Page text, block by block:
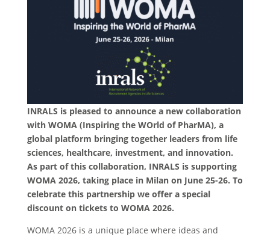
INRALS is pleased to announce a new collaboration
with WOMA (Inspiring the WOrld of PharMA), a
global platform bringing together leaders from life
sciences, healthcare, investment, and innovation.
As part of this collaboration, INRALS is supporting
WOMA 2026, taking place in Milan on June 25-26. To
celebrate this partnership we offer a special
discount on tickets to WOMA 2026.
WOMA 2026 is a unique place where ideas and